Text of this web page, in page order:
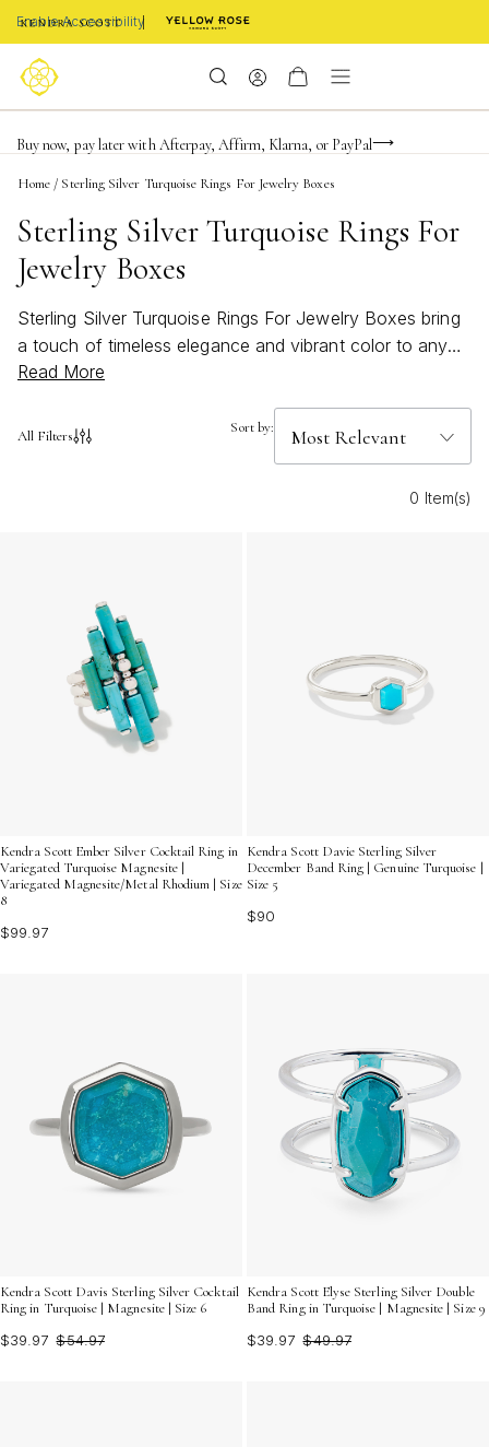
Enable Accessibility
FREE shipping on orders $85+ & FREE returns
Buy now, pay later with Afterpay, Affirm, Klarna, or PayPal
Become a KS Insider for an exclusive birthday offer
Home / Sterling Silver Turquoise Rings For Jewelry Boxes
Sterling Silver Turquoise Rings For
Jewelry Boxes
Sterling Silver Turquoise Rings For Jewelry Boxes bring
a touch of timeless elegance and vibrant color to any
collection. Known for their striking blue-green hues,
modern twist. Whether you’re looking to refresh your
charm to every occasion. Discover how these beachy-
Read More
All Filters Sort by:
0 Item(s)
Kendra Scott Ember Silver Cocktail Ring in
Variegated Turquoise Magnesite |
Variegated Magnesite/Metal Rhodium | Size
8
$99.97
Kendra Scott Davie Sterling Silver
December Band Ring | Genuine Turquoise |
Size 5
$90
Kendra Scott Davis Sterling Silver Cocktail
Ring in Turquoise | Magnesite | Size 6
$39.97 $54.97
Kendra Scott Elyse Sterling Silver Double
Band Ring in Turquoise | Magnesite | Size 9
$39.97 $49.97